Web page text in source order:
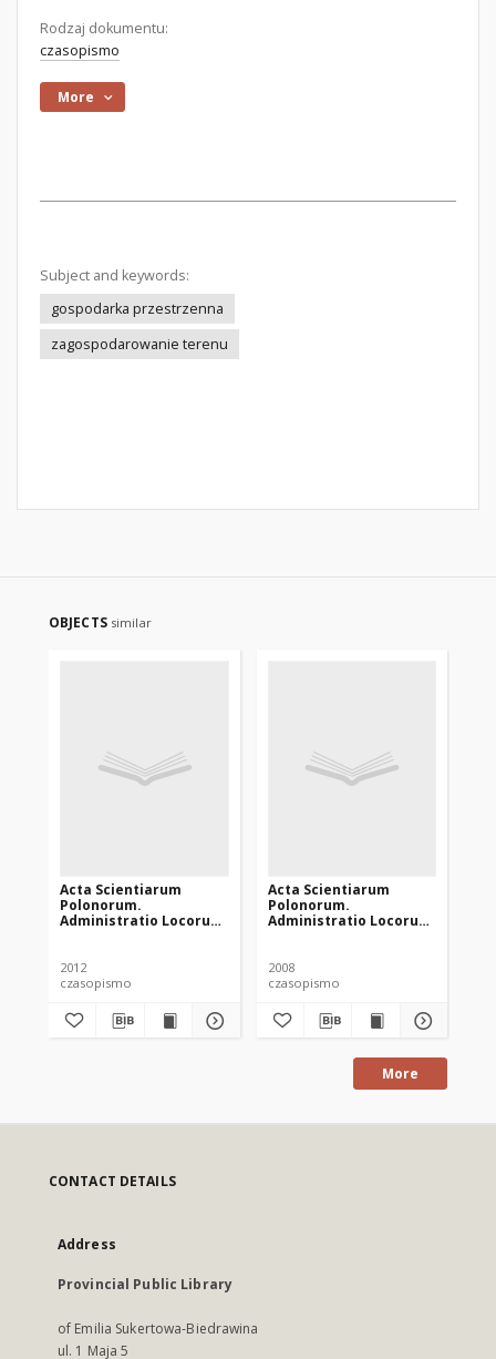
Rodzaj dokumentu:
czasopismo
More
Subject and keywords:
gospodarka przestrzenna
zagospodarowanie terenu
OBJECTS similar
Acta Scientiarum
Polonorum.
Administratio Locorum
2012
czasopismo
Acta Scientiarum
Polonorum.
Administratio Locorum
2008
czasopismo
More
CONTACT DETAILS
Address
Provincial Public Library
of Emilia Sukertowa-Biedrawina
ul. 1 Maja 5